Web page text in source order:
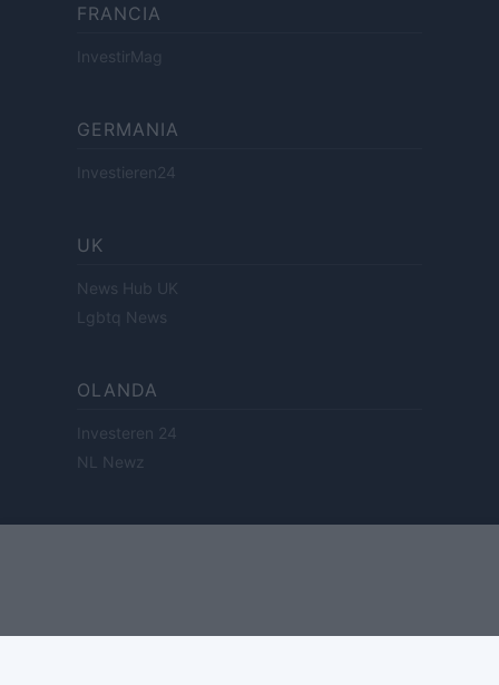
FRANCIA
InvestirMag
GERMANIA
Investieren24
UK
News Hub UK
Lgbtq News
OLANDA
Investeren 24
NL Newz